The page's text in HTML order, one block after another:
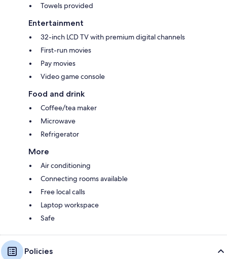
Towels provided
Entertainment
32-inch LCD TV with premium digital channels
First-run movies
Pay movies
Video game console
Food and drink
Coffee/tea maker
Microwave
Refrigerator
More
Air conditioning
Connecting rooms available
Free local calls
Laptop workspace
Safe
Policies